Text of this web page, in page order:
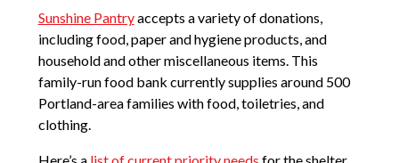
Sunshine Pantryaccepts a variety of donations,
including food, paper and hygiene products, and
household and other miscellaneous items. This
family-run food bank currently supplies around 500
Portland-area families with food, toiletries, and
clothing.